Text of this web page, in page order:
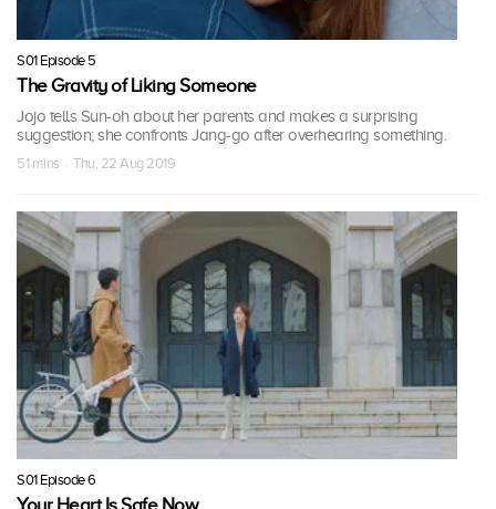
S01 Episode 5
The Gravity of Liking Someone
Jojo tells Sun-oh about her parents and makes a surprising
suggestion; she confronts Jang-go after overhearing something.
51 mins · Thu, 22 Aug 2019
S01 Episode 6